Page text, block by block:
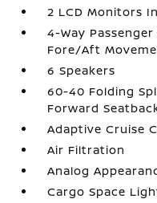
2 LCD Monitors
4-Way
Fore/Aft
6 Speakers
60-40 Folding
Forward
Adaptive Cruise
Air Filtration
Analog
Cargo Space